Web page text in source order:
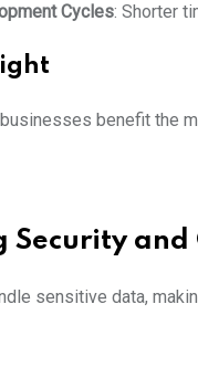
Cycles: Shorter
benefit the
Security and
sensitive data,